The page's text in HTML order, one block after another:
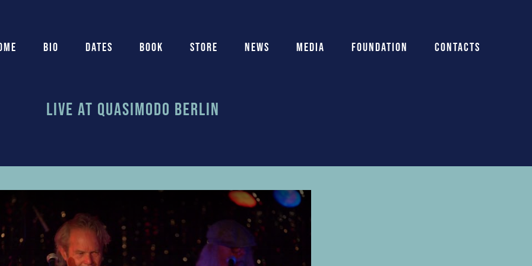
Bio Dates Book Store News Media Foundation Contacts
Live At Quasimodo Berlin